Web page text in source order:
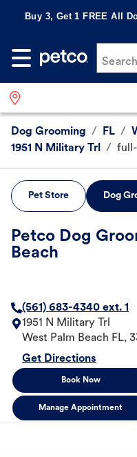
Buy 3, Get 1 FREE All
Dog Grooming / FL /
1951 N Military Trl
/
Pet Store Dog
Petco Dog
Beach
(561) 683-4340 ext. 1
1951 N Military Trl
West Palm Beach FL,
Get Directions
Book Now
Manage Appointment